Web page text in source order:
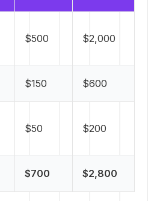
$500 $2,000
$150 $600
$50 $200
$700 $2,800